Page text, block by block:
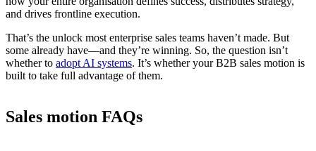
and drives frontline execution.
That’s the unlock most enterprise sales teams haven’t made. But
some already have—and they’re winning. So, the question isn’t
whether to adopt AI systems. It’s whether your B2B sales motion is
built to take full advantage of them.
Sales motion FAQs